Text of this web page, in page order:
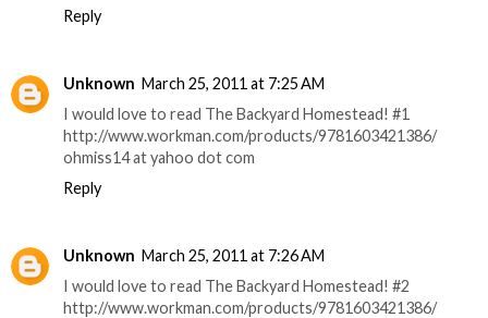
Reply
Unknown March 25, 2011 at 7:25 AM
I would love to read The Backyard Homestead! #1
http://www.workman.com/products/9781603421386/
ohmiss14 at yahoo dot com
Reply
Unknown March 25, 2011 at 7:26 AM
I would love to read The Backyard Homestead! #2
http://www.workman.com/products/9781603421386/